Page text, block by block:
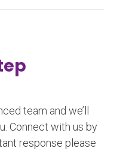
team and we’ll
Connect with us by
response please